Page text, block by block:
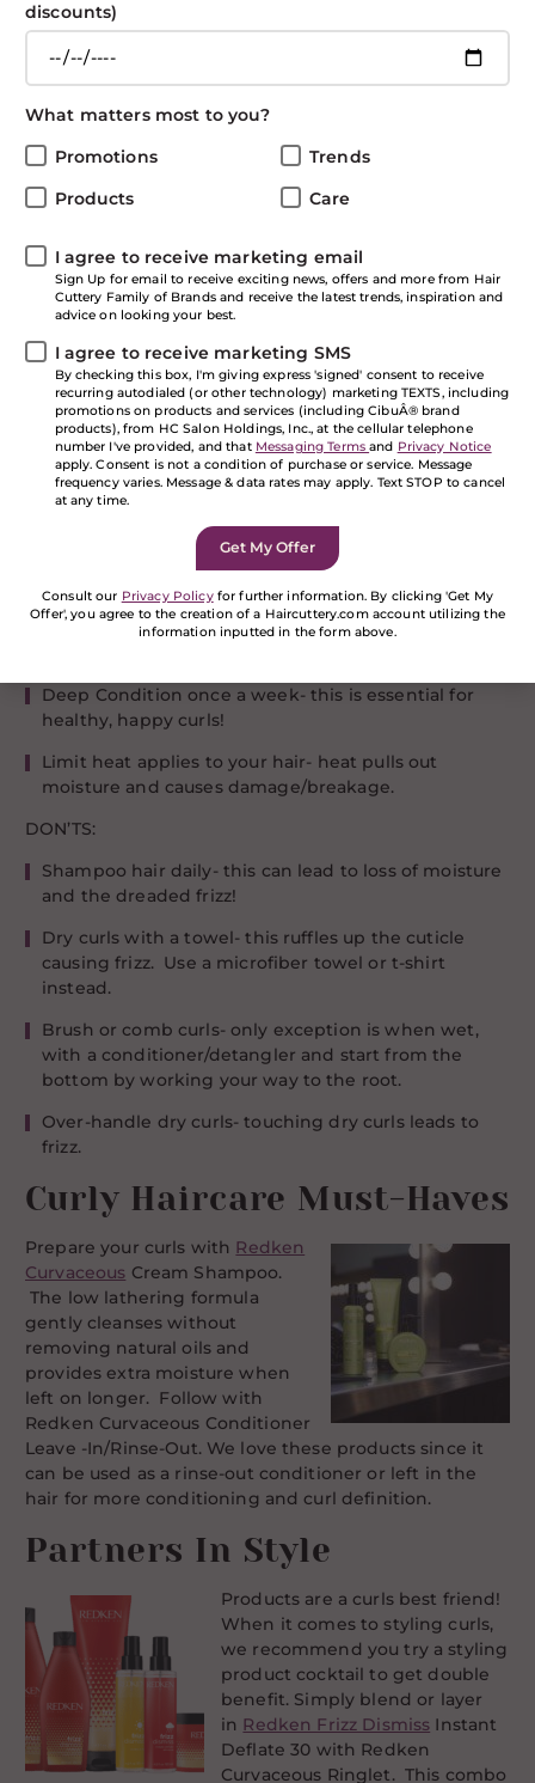
discounts)
What matters most to you?
Promotions
Products
Trends
Care
I agree to receive marketing email
Sign Up for email to receive exciting news, offers and more from Hair
Cuttery Family of Brands and receive the latest trends, inspiration and
advice on looking your best.
I agree to receive marketing SMS
By checking this box, I'm giving express 'signed' consent to receive
recurring autodialed (or other technology) marketing TEXTS, including
promotions on products and services (including CibuÂ® brand
products), from HC Salon Holdings, Inc., at the cellular telephone
number I've provided, and that Messaging Termsand Privacy Notice
apply. Consent is not a condition of purchase or service. Message
frequency varies. Message & data rates may apply. Text STOP to cancel
at any time.
Consult our Privacy Policyfor further information. By clicking 'Get My
Offer', you agree to the creation of a Haircuttery.com account utilizing the
information inputted in the form above.
empty.
Share This Post
Orginally posted on 9-22-2015, Updated on 4-3-2020
The time to embrace your curls and waves is here!
many of you know, your curls seems to have a mind of
their own! We’ve got the latest tips and innovative
hair care and styling product recommendations to
help you get healthy looking locks!
Dos & Don’ts
There are some basic rules to get the best result
possible from Redken:
DOS:
Understand the product is not an option, it’s a
Apply product properly- make sure you section your
hair, start at the bottom and layer the product to the
Deep Condition once a week- this is essential for
healthy, happy curls!
Limit heat applies to your hair- heat pulls out
moisture and causes damage/breakage.
DON’TS:
Shampoo hair daily- this can lead to loss of moisture
and the dreaded frizz!
Dry curls with a towel- this ruffles up the cuticle
causing frizz. Use a microfiber towel or t-shirt
instead.
Brush or comb curls- only exception is when wet,
with a conditioner/detangler and start from the
bottom by working your way to the root.
Over-handle dry curls- touching dry curls leads to
frizz.
Curly Haircare Must-Haves
Prepare your curls with Redken
Curvaceous Cream Shampoo.
The low lathering formula
gently cleanses without
removing natural oils and
provides extra moisture when
left on longer. Follow with
Redken Curvaceous Conditioner
Leave -In/Rinse-Out. We love these products since it
can be used as a rinse-out conditioner or left in the
hair for more conditioning and curl definition.
Partners In Style
Products are a curls best friend!
When it comes to styling curls,
we recommend you try a styling
product cocktail to get double
benefit. Simply blend or layer
in Redken Frizz Dismiss Instant
Deflate 30 with Redken
Curvaceous Ringlet. This combo